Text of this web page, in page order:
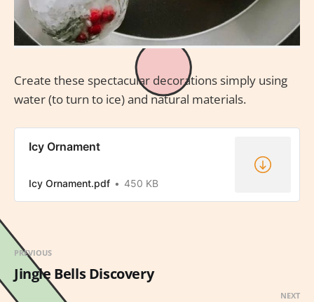
Create these spectacular decorations simply using
water (to turn to ice) and natural materials.
Icy Ornament
Icy Ornament.pdf 450 KB
PREVIOUS
Jingle Bells Discovery
NEXT